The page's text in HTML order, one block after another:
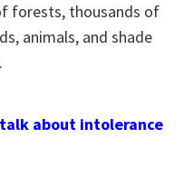
forests, thousands of
animals, and shade
about intolerance